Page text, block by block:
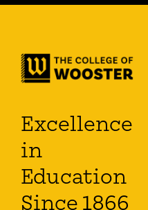
Excellence
in
Education
Since 1866